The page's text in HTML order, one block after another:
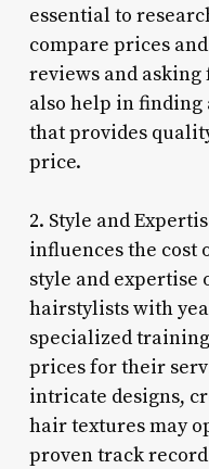
essential to
compare prices
reviews and
also help in
that provides
price.
2. Style and
influences the cost
style and expertise
hairstylists with
specialized
prices for their
intricate designs,
hair textures may
proven track